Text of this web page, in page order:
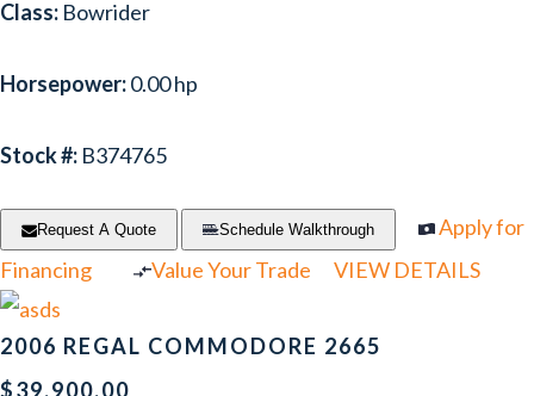
Class: Bowrider
Horsepower:0.00 hp
Stock #: B374765
Request A Quote Schedule Walkthrough
Apply for
Financing
Value Your Trade VIEW DETAILS
2006 REGAL COMMODORE 2665
$39,900.00